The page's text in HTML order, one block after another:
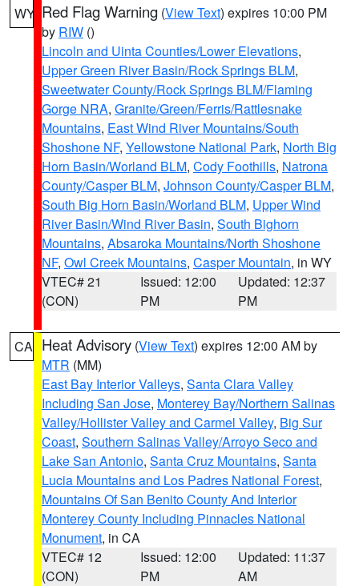
WY Red Flag Warning (View Text) expires 10:00 PM
by RIW ()
Lincoln and Uinta Counties/Lower Elevations,
Upper Green River Basin/Rock Springs BLM,
Sweetwater County/Rock Springs BLM/Flaming
Gorge NRA, Granite/Green/Ferris/Rattlesnake
Mountains, East Wind River Mountains/South
Shoshone NF, Yellowstone National Park, North Big
Horn Basin/Worland BLM, Cody Foothills, Natrona
County/Casper BLM, Johnson County/Casper BLM,
South Big Horn Basin/Worland BLM, Upper Wind
River Basin/Wind River Basin, South Bighorn
Mountains, Absaroka Mountains/North Shoshone
NF, Owl Creek Mountains, Casper Mountain, in WY
VTEC# 21
(CON)
Issued: 12:00
PM
Updated: 12:37
PM
CA Heat Advisory (View Text) expires 12:00 AM by
MTR (MM)
East Bay Interior Valleys, Santa Clara Valley
Including San Jose, Monterey Bay/Northern Salinas
Valley/Hollister Valley and Carmel Valley, Big Sur
Coast, Southern Salinas Valley/Arroyo Seco and
Lake San Antonio, Santa Cruz Mountains, Santa
Lucia Mountains and Los Padres National Forest,
Mountains Of San Benito County And Interior
Monterey County Including Pinnacles National
Monument, in CA
VTEC# 12
(CON)
Issued: 12:00
PM
Updated: 11:37
AM